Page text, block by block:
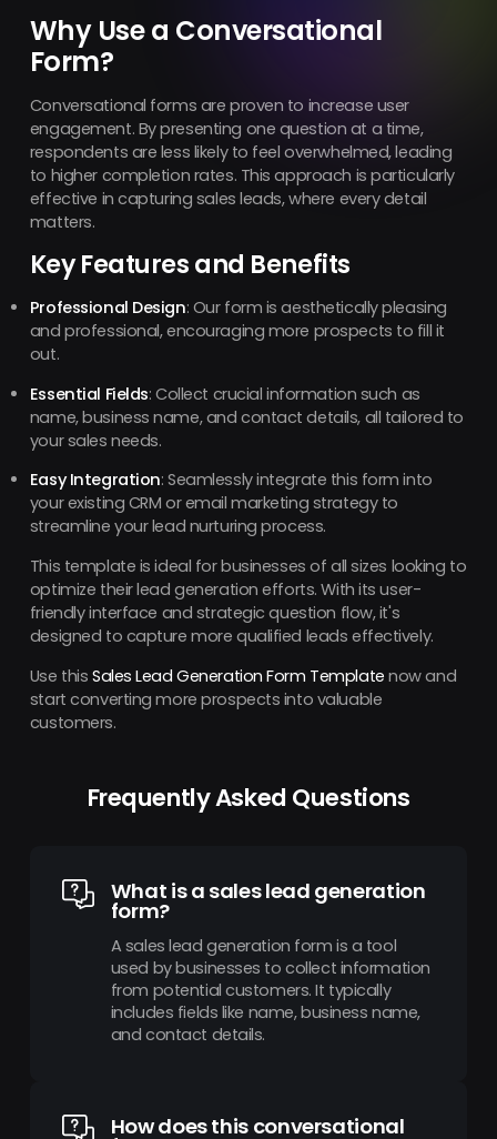
Why Use a Conversational
Form?
Conversational forms are proven to increase user
engagement. By presenting one question at a time,
respondents are less likely to feel overwhelmed, leading
to higher completion rates. This approach is particularly
effective in capturing sales leads, where every detail
matters.
Key Features and Benefits
Professional Design: Our form is aesthetically pleasing
and professional, encouraging more prospects to fill it
out.
Essential Fields: Collect crucial information such as
name, business name, and contact details, all tailored to
your sales needs.
Easy Integration: Seamlessly integrate this form into
your existing CRM or email marketing strategy to
streamline your lead nurturing process.
This template is ideal for businesses of all sizes looking to
optimize their lead generation efforts. With its user-
friendly interface and strategic question flow, it's
designed to capture more qualified leads effectively.
Use this Sales Lead Generation Form Template now and
start converting more prospects into valuable
customers.
Frequently Asked Questions
What is a sales lead generation
form?
A sales lead generation form is a tool
used by businesses to collect information
from potential customers. It typically
includes fields like name, business name,
and contact details.
How does this conversational